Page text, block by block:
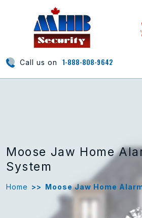
Call us on 1-888-808-9642
Moose Jaw Home
System
Home >> Moose Jaw Home